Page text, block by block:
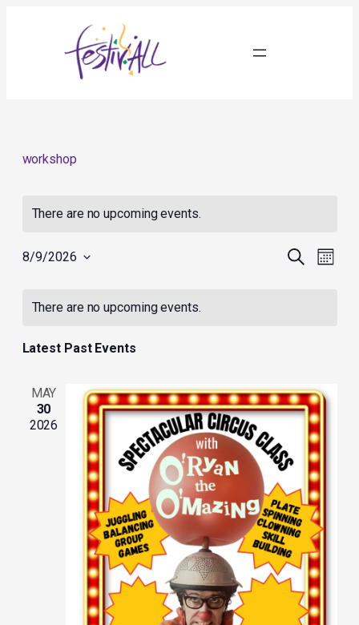
workshop
There are no upcoming events.
Events
Search
SearchEvent
Views
Month
8/9/2026
ofThere are no upcoming events.
Latest Past Events
MAY
30
2026